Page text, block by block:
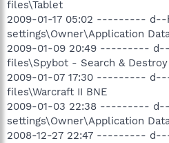
files\Tablet
2009-01-17 05:02 --------- d--
settings\Owner\Application
2009-01-09 20:49 ---------
files\Spybot - Search & Destroy
2009-01-07 17:30 ---------
files\Warcraft II BNE
2009-01-03 22:38 ---------
settings\Owner\Application
2008-12-27 22:47 ---------